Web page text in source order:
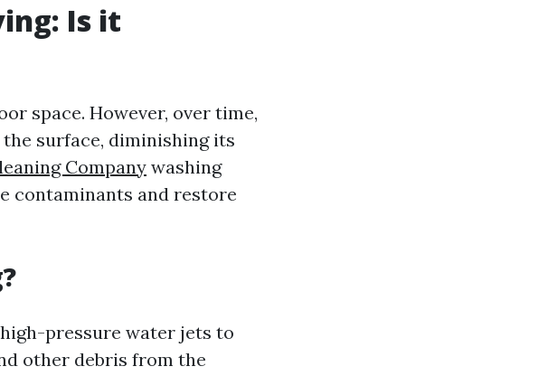
Is it
space. However, over time,
surface, diminishing its
Company washing
contaminants and restore
pressure water jets to
other debris from the